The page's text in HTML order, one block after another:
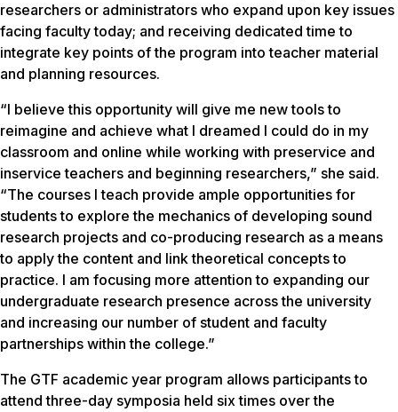
researchers or administrators who expand upon key issues
facing faculty today; and receiving dedicated time to
integrate key points of the program into teacher material
and planning resources.
“I believe this opportunity will give me new tools to
reimagine and achieve what I dreamed I could do in my
classroom and online while working with preservice and
inservice teachers and beginning researchers,” she said.
“The courses I teach provide ample opportunities for
students to explore the mechanics of developing sound
research projects and co-producing research as a means
to apply the content and link theoretical concepts to
practice. I am focusing more attention to expanding our
undergraduate research presence across the university
and increasing our number of student and faculty
partnerships within the college.”
The GTF academic year program allows participants to
attend three-day symposia held six times over the